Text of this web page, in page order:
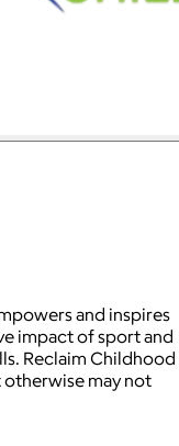
and inspires
impact of sport and
Reclaim Childhood
may not